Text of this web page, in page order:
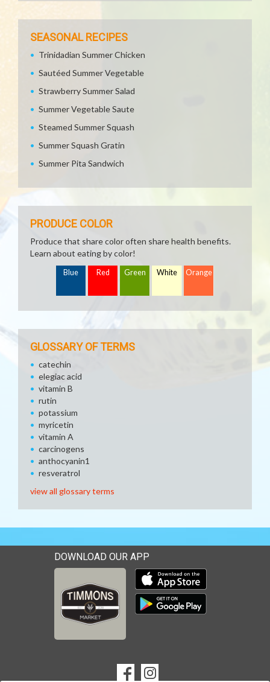
SEASONAL RECIPES
Trinidadian Summer Chicken
Sautéed Summer Vegetable
Strawberry Summer Salad
Summer Vegetable Saute
Steamed Summer Squash
Summer Squash Gratin
Summer Pita Sandwich
PRODUCE COLOR
Produce that share color often share health benefits.
Learn about eating by color!
Blue Red Green White Orange
GLOSSARY OF TERMS
catechin
elegiac acid
vitamin B
rutin
potassium
myricetin
vitamin A
carcinogens
anthocyanin1
resveratrol
view all glossary terms
DOWNLOAD OUR APP
Download our mobile app
Download our mobile app
Goto to our Facebook page
Goto to our Instagram page